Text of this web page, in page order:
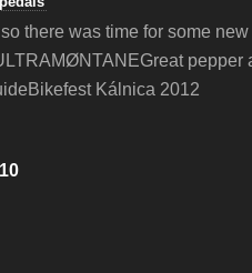
there was time for some
pepper
Kálnica 2012